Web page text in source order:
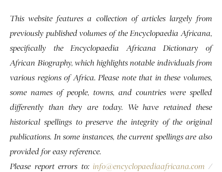
This website features a collection of articles largely from
previously published volumes of the Encyclopaedia Africana,
specifically the Encyclopaedia Africana Dictionary of
African Biography, which highlights notable individuals from
various regions of Africa. Please note that in these volumes,
some names of people, towns, and countries were spelled
differently than they are today. We have retained these
historical spellings to preserve the integrity of the original
publications. In some instances, the current spellings are also
provided for easy reference.
Please report errors to: info@encyclopaediaafricana.com /